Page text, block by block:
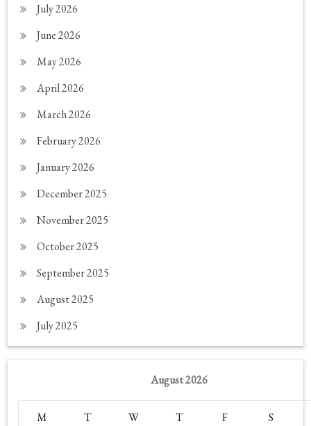
July 2026
June 2026
May 2026
April 2026
March 2026
February 2026
January 2026
December 2025
November 2025
October 2025
September 2025
August 2025
July 2025
August 2026
M T W T F S